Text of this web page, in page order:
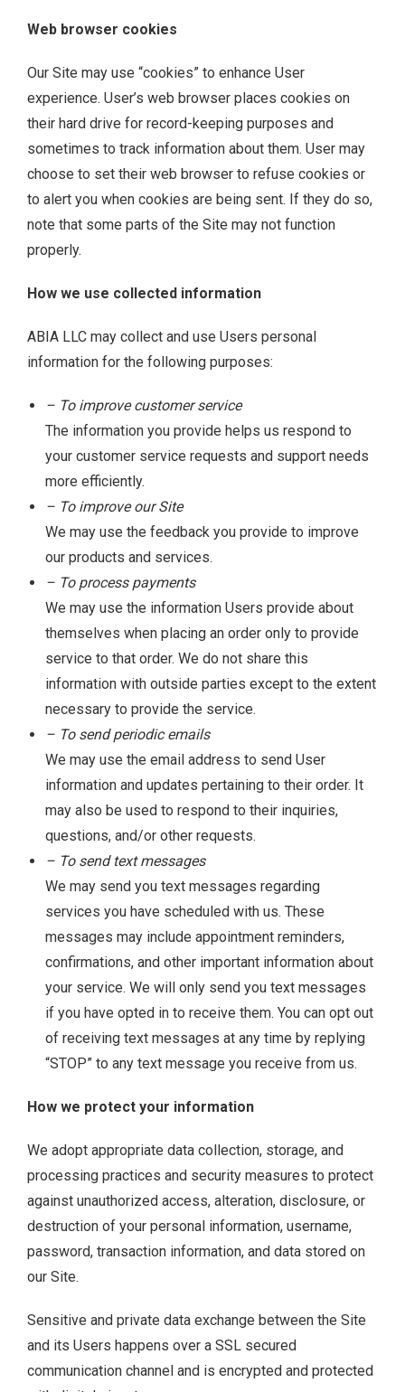
Web browser cookies
Our Site may use “cookies” to enhance User
experience. User’s web browser places cookies on
their hard drive for record-keeping purposes and
sometimes to track information about them. User may
choose to set their web browser to refuse cookies or
to alert you when cookies are being sent. If they do so,
note that some parts of the Site may not function
properly.
How we use collected information
ABIA LLC may collect and use Users personal
information for the following purposes:
– To improve customer service
The information you provide helps us respond to
your customer service requests and support needs
more efficiently.
– To improve our Site
We may use the feedback you provide to improve
our products and services.
– To process payments
We may use the information Users provide about
themselves when placing an order only to provide
service to that order. We do not share this
information with outside parties except to the extent
necessary to provide the service.
– To send periodic emails
We may use the email address to send User
information and updates pertaining to their order. It
may also be used to respond to their inquiries,
questions, and/or other requests.
– To send text messages
We may send you text messages regarding
services you have scheduled with us. These
messages may include appointment reminders,
confirmations, and other important information about
your service. We will only send you text messages
if you have opted in to receive them. You can opt out
of receiving text messages at any time by replying
“STOP” to any text message you receive from us.
How we protect your information
We adopt appropriate data collection, storage, and
processing practices and security measures to protect
against unauthorized access, alteration, disclosure, or
destruction of your personal information, username,
password, transaction information, and data stored on
our Site.
Sensitive and private data exchange between the Site
and its Users happens over a SSL secured
communication channel and is encrypted and protected